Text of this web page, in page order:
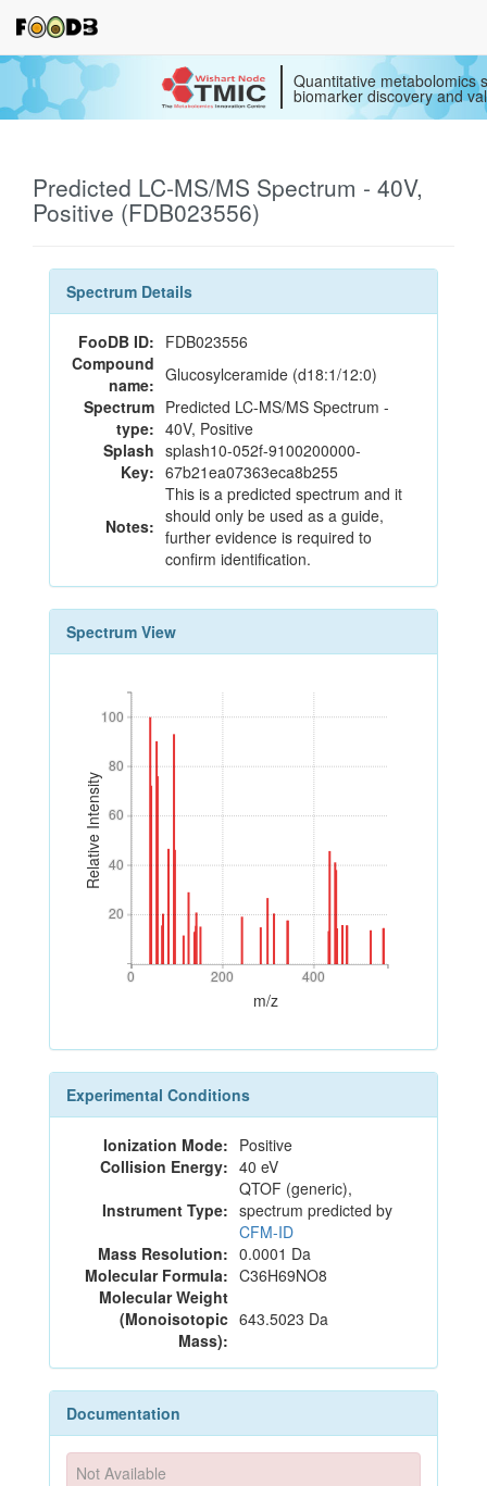
Quantitative metabolomics
biomarker discovery and
Predicted LC-MS/MS Spectrum - 40V,
Positive (FDB023556)
Spectrum Details
FooDB ID: FDB023556
Compound
name: Glucosylceramide (d18:1/12:0)
Spectrum
type:
Predicted LC-MS/MS Spectrum -
40V, Positive
Splash
Key:
splash10-052f-9100200000-
67b21ea07363eca8b255
Notes:
This is a predicted spectrum and it
should only be used as a guide,
further evidence is required to
confirm identification.
Spectrum View
Relative Intensity
20
40
60
80
100
20
40
60
80
100
0 200 400
0 200 400
m/z
Experimental Conditions
Ionization Mode: Positive
Collision Energy: 40 eV
Instrument Type:
QTOF (generic),
spectrum predicted by
CFM-ID
Mass Resolution: 0.0001 Da
Molecular Formula: C36H69NO8
Molecular Weight
(Monoisotopic
Mass):
643.5023 Da
Documentation
Not Available